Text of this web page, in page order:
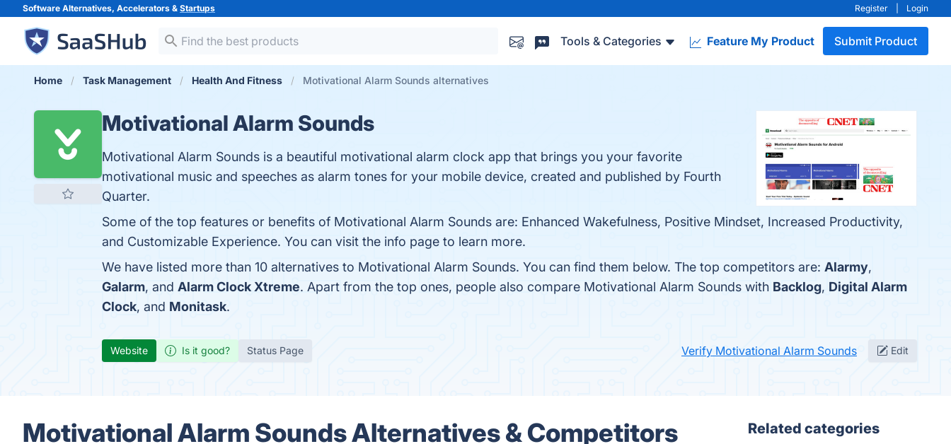
Software Alternatives, Accelerators & Startups Register Login
Tools & Categories Feature My Product Submit Product
Home Task Management Health And Fitness Motivational Alarm Sounds alternatives
Motivational Alarm Sounds
Motivational Alarm Sounds is a beautiful motivational alarm clock app that brings you your favorite
motivational music and speeches as alarm tones for your mobile device, created and published by Fourth
Quarter.
Some of the top features or benefits of Motivational Alarm Sounds are: Enhanced Wakefulness, Positive Mindset, Increased Productivity,
and Customizable Experience. You can visit the info page to learn more.
We have listed more than 10 alternatives to Motivational Alarm Sounds. You can find them below. The top competitors are: Alarmy,
Galarm, and Alarm Clock Xtreme. Apart from the top ones, people also compare Motivational Alarm Sounds with Backlog, Digital Alarm
Clock, and Monitask.
Website Is it good? Status Page Verify Motivational Alarm Sounds Edit
Motivational Alarm Sounds Alternatives & Competitors Related categories